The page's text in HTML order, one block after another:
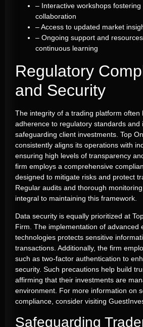
– Interactive workshops fostering
collaboration
– Access to updated market
– Ongoing support and
continuous learning
Regulatory
and Security
The integrity of a trading platform often
adherence to regulatory standards and
safeguarding client investments. Top
consistently aligns its operations with
ensuring high levels of transparency
firm employs a comprehensive
designed to mitigate risks and protect
Regular audits and thorough
integral to maintaining this framework.
Data security is equally prioritized at
Firm. The implementation of advanced
technologies protects sensitive
transactions. Additionally, the firm
such as two-factor authentication to
security. Such precautions help build
affirming that their investments are
environment. For more information on
compliance, consider visiting
Safeguarding